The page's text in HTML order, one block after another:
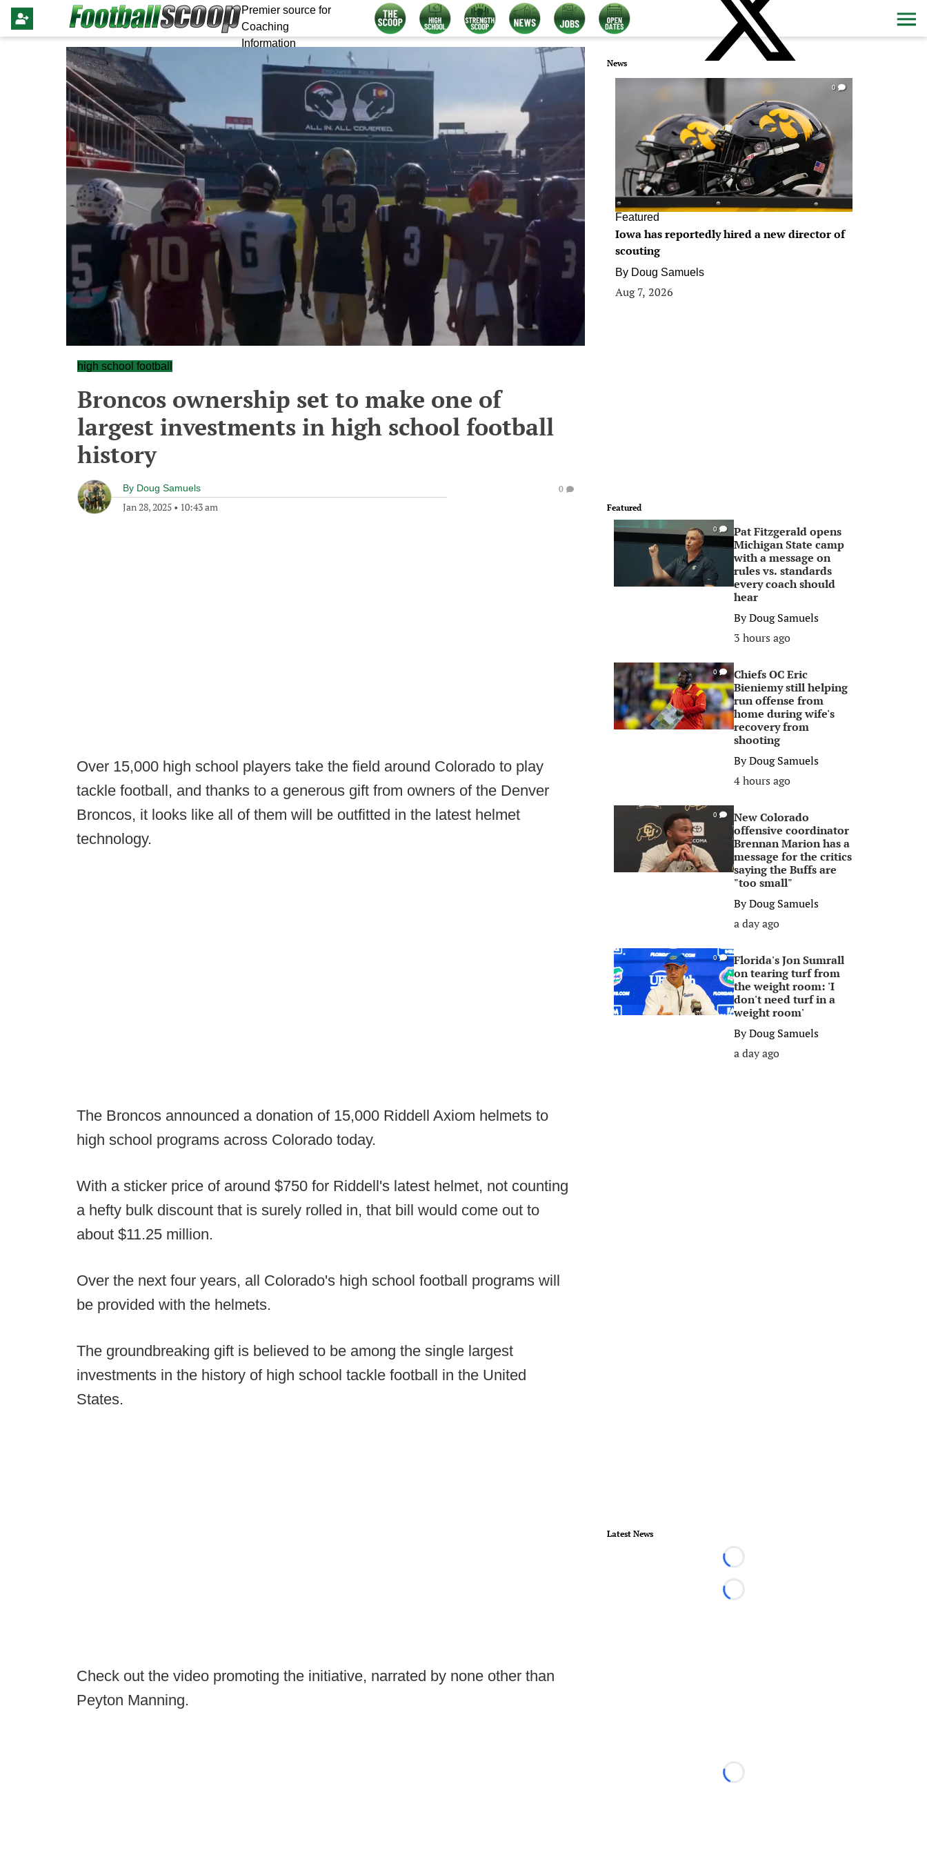
Premier source for
Coaching
Information
high school football
Broncos ownership set to make one of
largest investments in high school football
history
By Doug Samuels
Jan 28, 2025 • 10:43 am
0
Over 15,000 high school players take the field around Colorado to play
tackle football, and thanks to a generous gift from owners of the Denver
Broncos, it looks like all of them will be outfitted in the latest helmet
technology.
The Broncos announced a donation of 15,000 Riddell Axiom helmets to
high school programs across Colorado today.
With a sticker price of around $750 for Riddell's latest helmet, not counting
a hefty bulk discount that is surely rolled in, that bill would come out to
about $11.25 million.
Over the next four years, all Colorado's high school football programs will
be provided with the helmets.
The groundbreaking gift is believed to be among the single largest
investments in the history of high school tackle football in the United
States.
Check out the video promoting the initiative, narrated by none other than
Peyton Manning.
News
0
Featured
Iowa has reportedly hired a new director of
scouting
By Doug Samuels
Aug 7, 2026
Featured
0
Pat Fitzgerald opens
Michigan State camp
with a message on
rules vs. standards
every coach should
hear
ByDoug Samuels
3 hours ago
0
Chiefs OC Eric
Bieniemy still helping
run offense from
home during wife's
recovery from
shooting
ByDoug Samuels
4 hours ago
0
New Colorado
offensive coordinator
Brennan Marion has a
message for the critics
saying the Buffs are
"too small"
ByDoug Samuels
a day ago
0
Florida's Jon Sumrall
on tearing turf from
the weight room: 'I
don't need turf in a
weight room'
ByDoug Samuels
a day ago
Latest News
Loading...
Loading...
Loading...